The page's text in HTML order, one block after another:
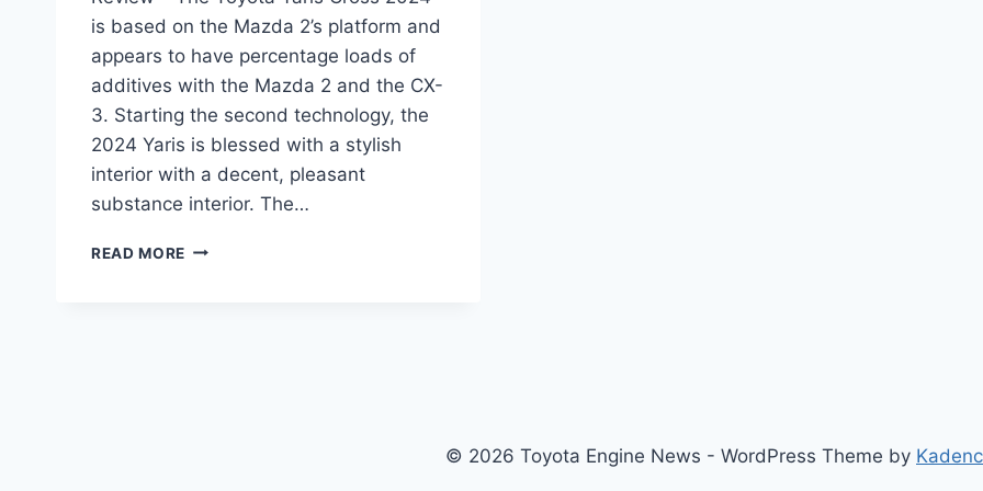
is based on the Mazda 2’s platform and
appears to have percentage loads of
additives with the Mazda 2 and the CX-
3. Starting the second technology, the
2024 Yaris is blessed with a stylish
interior with a decent, pleasant
substance interior. The…
READ MORE TOYOTA
© 2026 Toyota Engine News - WordPress Theme by